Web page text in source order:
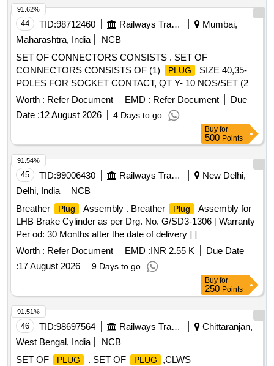
CONNECTOR MS3470W10-6P, CONNECTOR
MS3476W22-55S, CONNECTOR MS3476W14-19PW,
CONNECTOR MS3476W14-19SW, CONNECTOR
MS3476W18-32P, CONNECTOR MS3476W18-32S,
CONNECTOR/MODULAR PLUG
KIT, 8P/8C,
UNSHIELDED, FLAT OVAL, AS PER PRODUCT CODE 6-
554720-3 OF COMMSCOPE OR EQUIVALENT,
CONNECTOR MS3454W16S-1P, CONNECTOR
COMMERCIAL CODE KIT38204 OF AMPHENOL OR
EQUIVALENT, CONNECTOR MS27467T15B35P,
CONNECTOR MS3476W12-8S, CONNECTOR
CONNECTOR MS27467T11B35P, CONNECTOR
MS27467T9B35P, CONNECTOR MS3476W12-8SW,
CONNECTOR MS3476W20-41PX, CONNECTOR
MS27467T15B35PC, CONNECTOR MS27467T15B97S,
CONNECTOR MS27467T11B35S, CONNECTOR
MS27467T15B35PB Quantity: 689
44 TID:98712460 Railways Transport Services
Mumbai,
Maharashtra, India
NCB
SET OF CONNECTORS CONSISTS . SET OF
CONNECTORS CONSISTS OF (1)
PLUG
SIZE 40,35-
POLES FOR SOCKET CONTACT, QT Y- 10 NOS/SET (2)
RECEPTACLES SIZE 40, 35-POLES FOR PIN CONTACT
QTY- 10 NOS/SET. AS PER CLW SP ECIFICATION NO.
CLW/ES/3/0124 ALT-O , FOR 3 PHASE LOCOMOTIVE.
SET CONTAINING 02 ITEMS IN 20 N OS. ITEMS TO BE
PROCURRED FROM CLW APPROVED SOURCES ONLY.
[ Warranty Period: 30 Months af ter the date of delivery ] ]
Worth : Refer Document EMD : Refer Document
Due
Date :12 August 2026 4 Days to go
91.62%
Buy for
500 Points
45 TID:99006430 Railways Transport Services
New Delhi,
Delhi, India
NCB
Breather
Plug Assembly . Breather Plug
Assembly for
LHB Brake Cylinder as per Drg. No. G/SD3-1306 [ Warranty
Per od: 30 Months after the date of delivery ] ]
Worth : Refer Document EMD :INR 2.55 K
Due Date
:17 August 2026 9 Days to go
91.54%
Buy for
250 Points
46 TID:98697564 Railways Transport Services
Chittaranjan,
West Bengal, India
NCB
SET OF
PLUG . SET OF PLUG
,CLWS
91.51%